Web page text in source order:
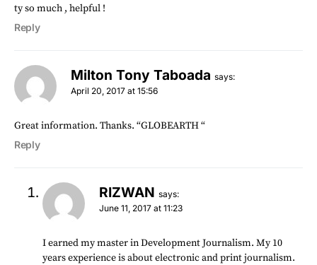
ty so much , helpful !
Reply
Milton Tony Taboada says:
April 20, 2017 at 15:56
Great information. Thanks. “GLOBEARTH “
Reply
RIZWAN says:
June 11, 2017 at 11:23
I earned my master in Development Journalism. My 10
years experience is about electronic and print journalism.